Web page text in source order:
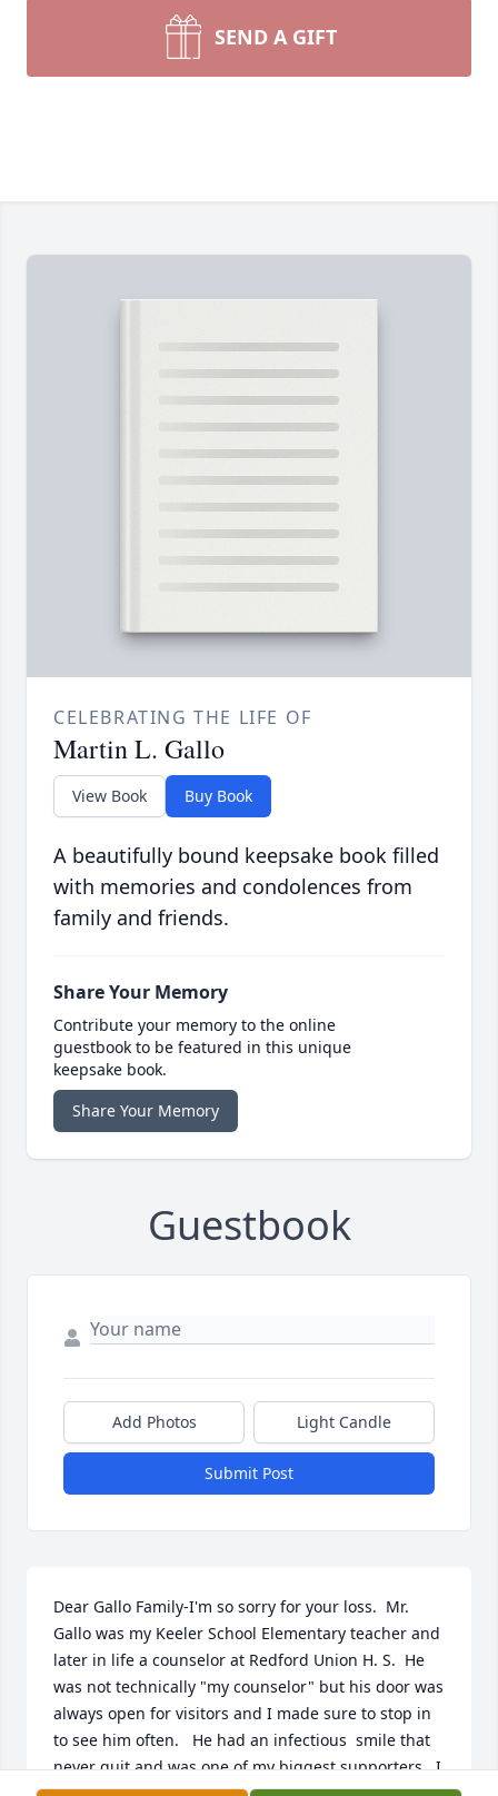
SEND A GIFT
CELEBRATING THE LIFE OF
Martin L. Gallo
View Book Buy Book
A beautifully bound keepsake book filled
with memories and condolences from
family and friends.
Share Your Memory
Contribute your memory to the online
guestbook to be featured in this unique
keepsake book.
Share Your Memory
Guestbook
Add Photos Light Candle
Submit Post
Dear Gallo Family-I'm so sorry for your loss.  Mr.
Gallo was my Keeler School Elementary teacher and
later in life a counselor at Redford Union H. S.  He
was not technically "my counselor" but his door was
always open for visitors and I made sure to stop in
to see him often.   He had an infectious  smile that
never quit and was one of my biggest supporters.  I